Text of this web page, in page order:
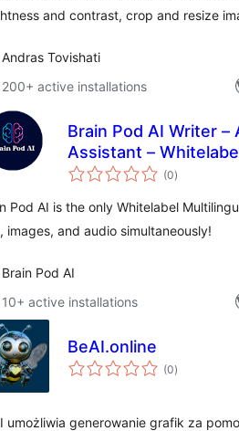
and contrast, crop and resize
Andras Tovishati
200+ active installations
Brain Pod AI Writer –
Assistant –
(0total
ratings
)
Pod AI is the only Whitelabel
images, and audio simultaneously!
Brain Pod AI
10+ active installations
BeAI.online
(0total
ratings
)
umożliwia generowanie grafik za